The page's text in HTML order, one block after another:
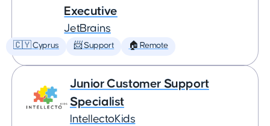
Executive
JetBrains
🇨🇾 Cyprus 📨 Support 🏠 Remote
Junior Customer Support
Specialist
IntellectoKids